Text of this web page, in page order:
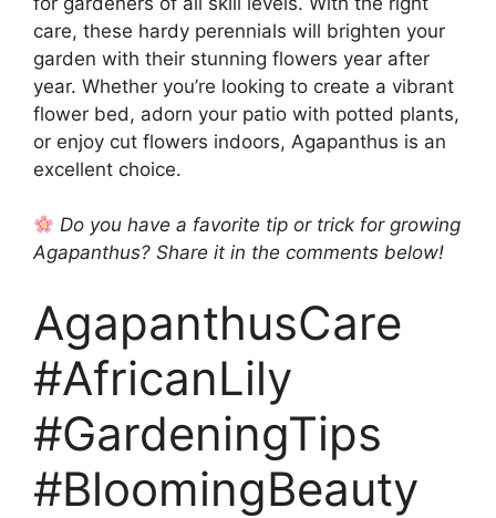
care, these hardy perennials will brighten your
garden with their stunning flowers year after
year. Whether you’re looking to create a vibrant
flower bed, adorn your patio with potted plants,
or enjoy cut flowers indoors, Agapanthus is an
excellent choice.
Do you have a favorite tip or trick for growing
Agapanthus? Share it in the comments below!
AgapanthusCare
#AfricanLily
#GardeningTips
#BloomingBeauty